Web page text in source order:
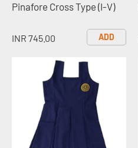
Pinafore Cross Type (I-V)
INR 745.00 ADD